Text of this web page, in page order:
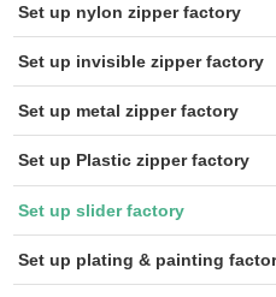
Set up nylon zipper factory
Set up invisible zipper factory
Set up metal zipper factory
Set up Plastic zipper factory
Set up slider factory
Set up plating & painting